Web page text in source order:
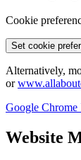
Cookie
Set cookie
Alternatively,
or
Google Chrome
Website